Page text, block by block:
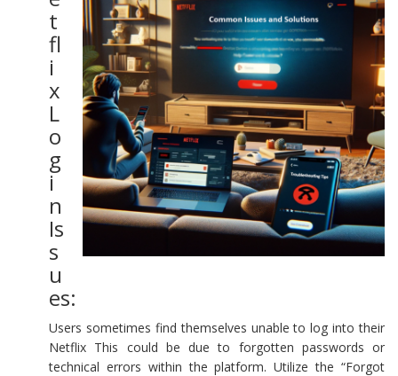
t
fl
i
x
L
o
g
i
n
Is
s
u
es:
Users sometimes find themselves unable to log into their
Netflix This could be due to forgotten passwords or
technical errors within the platform. Utilize the “Forgot